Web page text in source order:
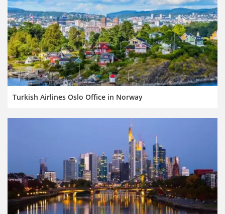
Turkish Airlines Oslo Office in Norway